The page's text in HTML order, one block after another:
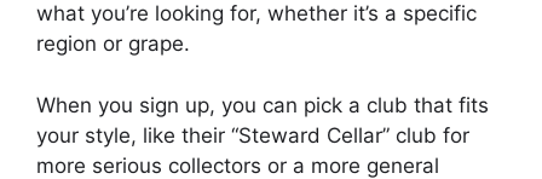
what you’re looking for, whether it’s a specific
region or grape.
When you sign up, you can pick a club that fits
your style, like their “Steward Cellar” club for
more serious collectors or a more general